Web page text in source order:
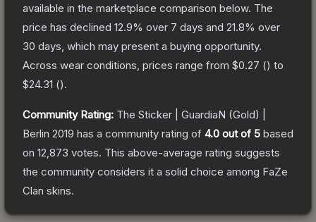
available in the marketplace comparison below. The
price has declined 12.9% over 7 days and 21.8% over
30 days, which may present a buying opportunity.
Across wear conditions, prices range from $0.27 () to
$24.31 ().
Community Rating: The Sticker | GuardiaN (Gold) |
Berlin 2019 has a community rating of 4.0 out of 5 based
on 12,873 votes. This above-average rating suggests
the community considers it a solid choice among FaZe
Clan skins.